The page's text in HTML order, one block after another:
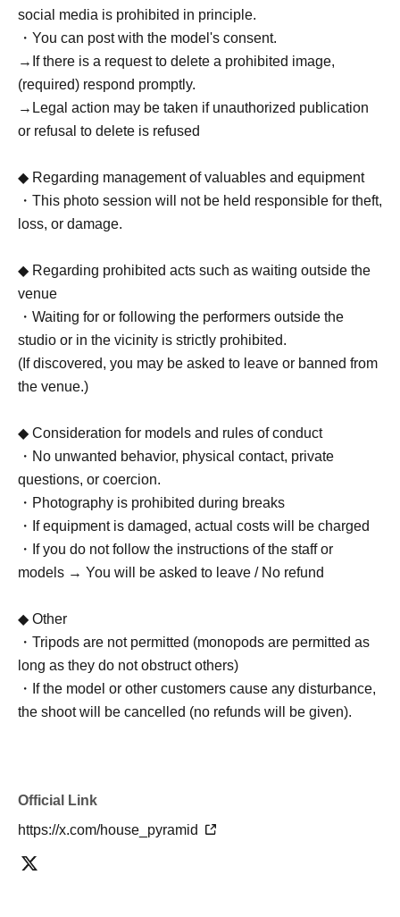
social media is prohibited in principle.
・You can post with the model's consent.
→If there is a request to delete a prohibited image,
(required) respond promptly.
→Legal action may be taken if unauthorized publication
or refusal to delete is refused
◆ Regarding management of valuables and equipment
・This photo session will not be held responsible for theft,
loss, or damage.
◆ Regarding prohibited acts such as waiting outside the
venue
・Waiting for or following the performers outside the
studio or in the vicinity is strictly prohibited.
(If discovered, you may be asked to leave or banned from
the venue.)
◆ Consideration for models and rules of conduct
・No unwanted behavior, physical contact, private
questions, or coercion.
・Photography is prohibited during breaks
・If equipment is damaged, actual costs will be charged
・If you do not follow the instructions of the staff or
models → You will be asked to leave / No refund
◆ Other
・Tripods are not permitted (monopods are permitted as
long as they do not obstruct others)
・If the model or other customers cause any disturbance,
the shoot will be cancelled (no refunds will be given).
Official Link
https://x.com/house_pyramid